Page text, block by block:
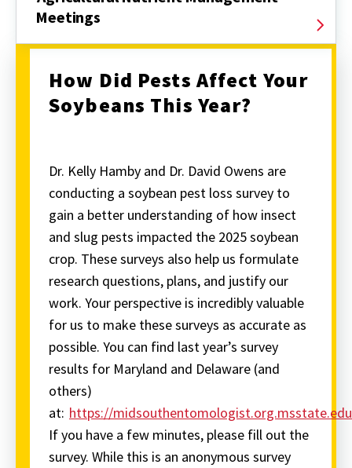
Meetings
How Did Pests Affect Your
Soybeans This Year?
Dr. Kelly Hamby and Dr. David Owens are
conducting a soybean pest loss survey to
gain a better understanding of how insect
and slug pests impacted the 2025 soybean
crop. These surveys also help us formulate
research questions, plans, and justify our
work. Your perspective is incredibly valuable
for us to make these surveys as accurate as
possible. You can find last year’s survey
results for Maryland and Delaware (and
others)
at: https://
If you have a few minutes, please fill out the
survey. While this is an anonymous survey